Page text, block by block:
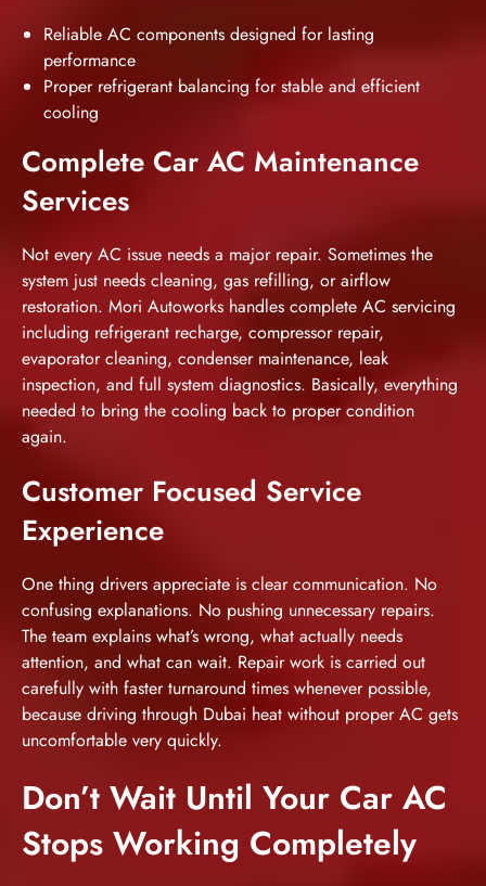
Reliable AC components designed for lasting
performance
Proper refrigerant balancing for stable and efficient
cooling
Complete Car AC Maintenance
Services
Not every AC issue needs a major repair. Sometimes the
system just needs cleaning, gas refilling, or airflow
restoration. Mori Autoworks handles complete AC servicing
including refrigerant recharge, compressor repair,
evaporator cleaning, condenser maintenance, leak
inspection, and full system diagnostics. Basically, everything
needed to bring the cooling back to proper condition
again.
Customer Focused Service
Experience
One thing drivers appreciate is clear communication. No
confusing explanations. No pushing unnecessary repairs.
The team explains what’s wrong, what actually needs
attention, and what can wait. Repair work is carried out
carefully with faster turnaround times whenever possible,
because driving through Dubai heat without proper AC gets
uncomfortable very quickly.
Don’t Wait Until Your Car AC
Stops Working Completely